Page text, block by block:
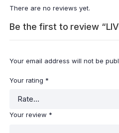
There are no reviews yet.
Be the first to review
Your email address will not be
Your rating *
Your review *